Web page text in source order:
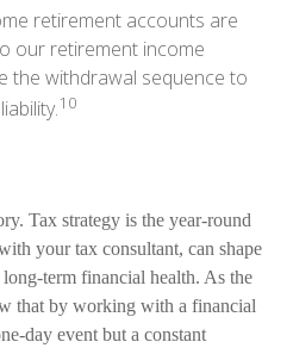
retirement accounts are
our retirement income
the withdrawal sequence to
10
Tax strategy is the year-round
your tax consultant, can shape
term financial health. As the
that by working with a financial
day event but a constant